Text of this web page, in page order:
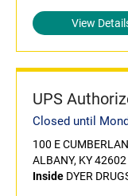
View
UPS
Closed until
100 E
ALBANY, KY 42602
Inside DYER